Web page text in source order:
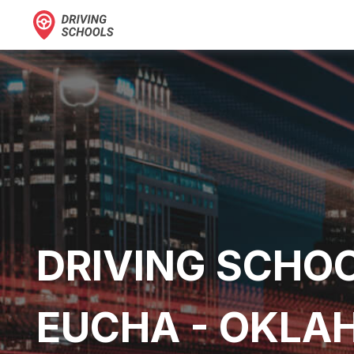
DRIVING
EUCHA -